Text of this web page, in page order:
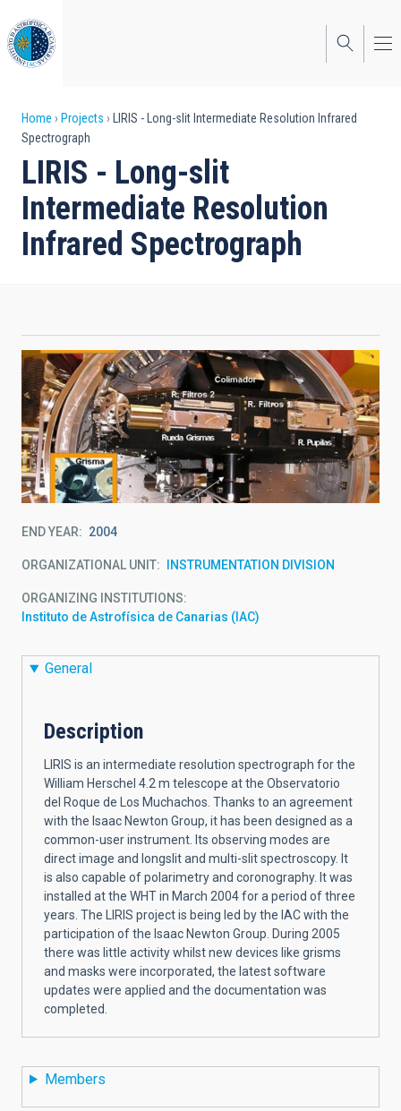
to
main
content
Breadcrumb
Home Projects
LIRIS - Long-slit Intermediate Resolution Infrared
Spectrograph
LIRIS - Long-slit
Intermediate Resolution
Infrared Spectrograph
END YEAR 2004
ORGANIZATIONAL UNIT INSTRUMENTATION DIVISION
ORGANIZING INSTITUTIONS
Instituto de Astrofísica de Canarias (IAC)
General
Description
LIRIS is an intermediate resolution spectrograph for the
William Herschel 4.2 m telescope at the Observatorio
del Roque de Los Muchachos. Thanks to an agreement
with the Isaac Newton Group, it has been designed as a
common-user instrument. Its observing modes are
direct image and longslit and multi-slit spectroscopy. It
is also capable of polarimetry and coronography. It was
installed at the WHT in March 2004 for a period of three
years. The LIRIS project is being led by the IAC with the
participation of the Isaac Newton Group. During 2005
there was little activity whilst new devices like grisms
and masks were incorporated, the latest software
updates were applied and the documentation was
completed.
Members